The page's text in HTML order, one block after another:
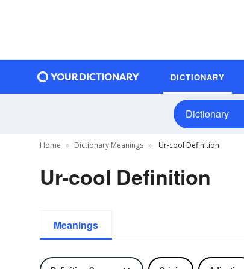
DICTIONARY
Dictionary
Home Dictionary Meanings Ur-cool Definition
Ur-cool Definition
Meanings